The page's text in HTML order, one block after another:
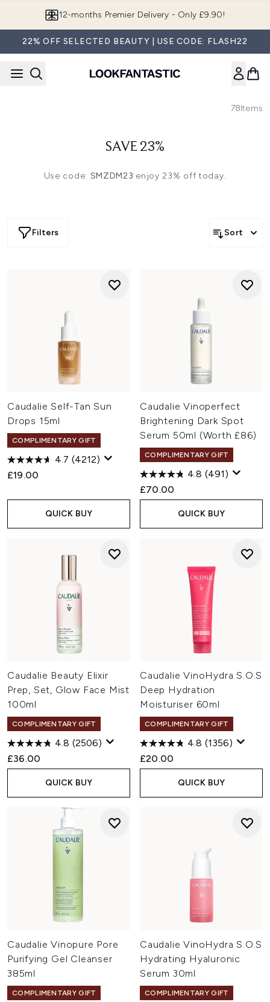
12-months Premier Delivery - Only £9.90!
22% OFF SELECTED BEAUTY | USE CODE: FLASH22
78Items
SAVE 23%
Use code: SMZDM23 enjoy 23% off today.
Filters Sort
Caudalie Self-Tan Sun
Drops 15ml
COMPLIMENTARY GIFT
4.7 (4212)
£19.00
QUICK BUY
Caudalie Vinoperfect
Brightening Dark Spot
Serum 50ml (Worth £86)
COMPLIMENTARY GIFT
4.8 (491)
£70.00
QUICK BUY
Caudalie Beauty Elixir
Prep, Set, Glow Face Mist
100ml
COMPLIMENTARY GIFT
4.8 (2506)
£36.00
QUICK BUY
Caudalie VinoHydra S.O.S
Deep Hydration
Moisturiser 60ml
COMPLIMENTARY GIFT
4.8 (1356)
£20.00
QUICK BUY
Caudalie Vinopure Pore
Purifying Gel Cleanser
385ml
COMPLIMENTARY GIFT
Caudalie VinoHydra S.O.S
Hydrating Hyaluronic
Serum 30ml
COMPLIMENTARY GIFT